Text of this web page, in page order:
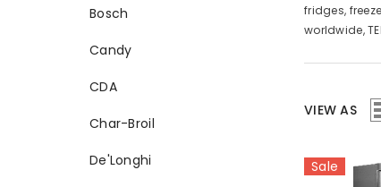
Bosch
Candy
CDA
Char-Broil
De'Longhi
fridges,
worldwide,
VIEW AS
Sale